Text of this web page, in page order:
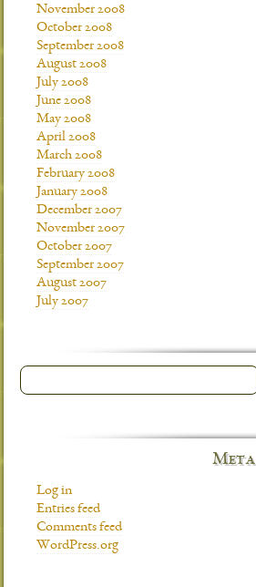
November 2008
October 2008
September 2008
August 2008
July 2008
June 2008
May 2008
April 2008
March 2008
February 2008
January 2008
December 2007
November 2007
October 2007
September 2007
August 2007
July 2007
Meta
Log in
Entries feed
Comments feed
WordPress.org